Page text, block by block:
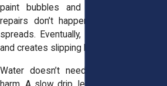
paint bubbles and plaster softens. If
repairs don’t happen quickly, the water
spreads. Eventually, it reaches walkways
and creates slipping hazards
Water doesn’t need to gush to cause